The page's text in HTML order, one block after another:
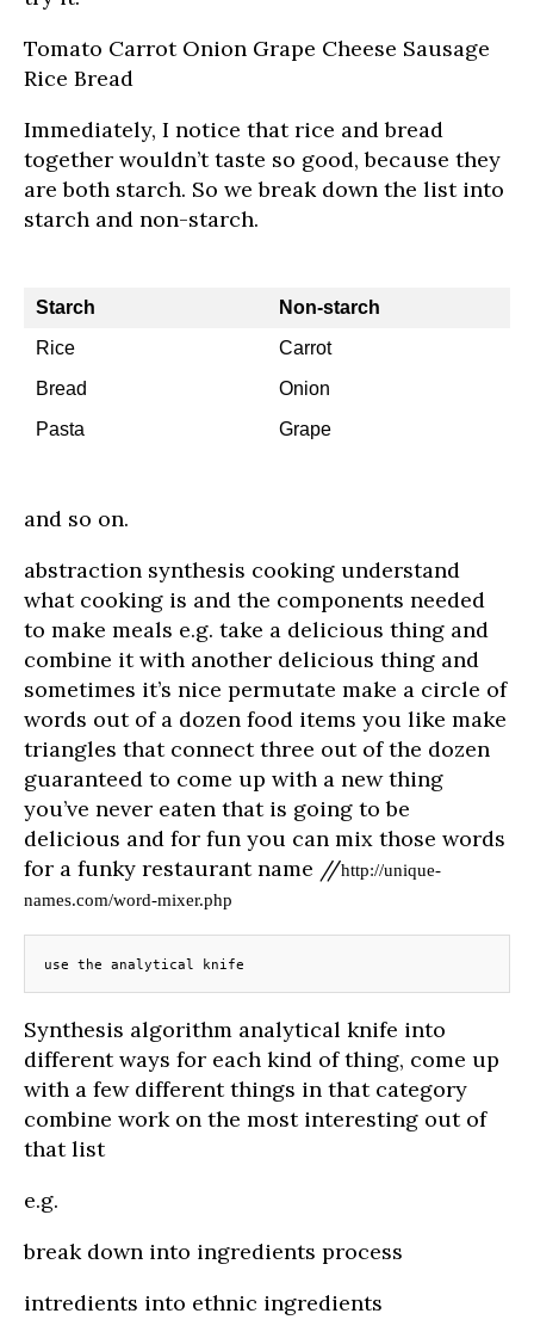
Tomato Carrot Onion Grape Cheese Sausage
Rice Bread
Immediately, I notice that rice and bread
together wouldn’t taste so good, because they
are both starch. So we break down the list into
starch and non-starch.
Starch
Non-starch
Rice
Carrot
Bread
Onion
Pasta
Grape
and so on.
abstraction synthesis cooking understand
what cooking is and the components needed
to make meals e.g. take a delicious thing and
combine it with another delicious thing and
sometimes it’s nice permutate make a circle of
words out of a dozen food items you like make
triangles that connect three out of the dozen
guaranteed to come up with a new thing
you’ve never eaten that is going to be
delicious and for fun you can mix those words
for a funky restaurant name //http://unique-
names.com/word-mixer.php
use the analytical knife
Synthesis algorithm analytical knife into
different ways for each kind of thing, come up
with a few different things in that category
combine work on the most interesting out of
that list
e.g.
break down into ingredients process
intredients into ethnic ingredients